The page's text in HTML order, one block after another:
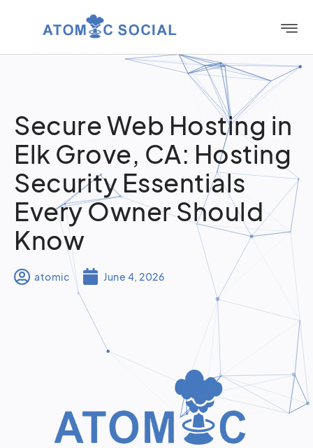
Secure Web Hosting in
Elk Grove, CA: Hosting
Security Essentials
Every Owner Should
Know
atomic June 4, 2026